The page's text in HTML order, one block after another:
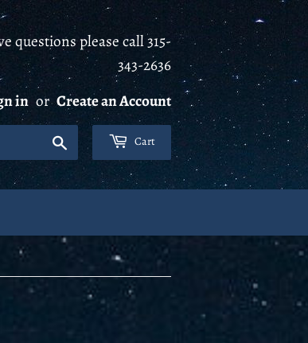
questions please call 315-
343-2636
in or Create an Account
Cart